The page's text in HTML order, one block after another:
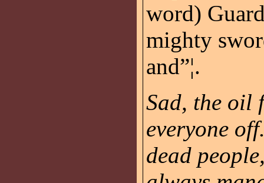
word)
mighty
and”¦.
Sad, the oil
everyone
dead